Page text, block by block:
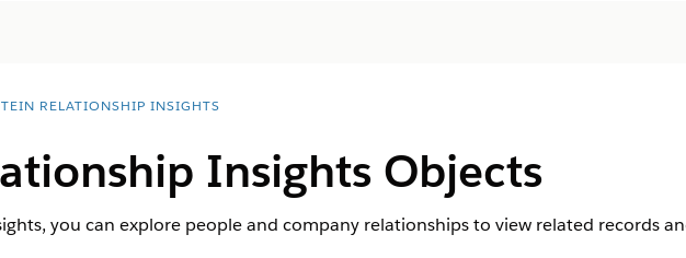
RELATIONSHIP INSIGHTS
Insights Objects
you can explore people and company relationships to view related records